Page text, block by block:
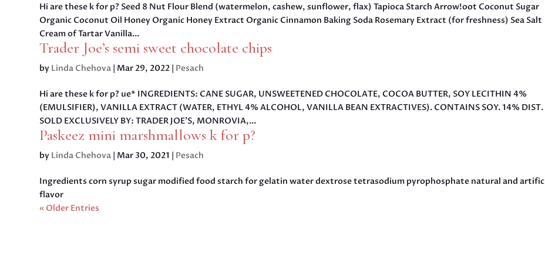
Hi are these k for p? Seed 8 Nut Flour Blend (watermelon, cashew, sunflower, flax) Tapioca Starch Arrow!oot Coconut Sugar
Organic Coconut Oil Honey Organic Honey Extract Organic Cinnamon Baking Soda Rosemary Extract (for freshness) Sea Salt
Cream of Tartar Vanilla...
Trader Joe’s semi sweet chocolate chips
by Linda Chehova | Mar 29, 2022 | Pesach
Hi are these k for p? ue* INGREDIENTS: CANE SUGAR, UNSWEETENED CHOCOLATE, COCOA BUTTER, SOY LECITHIN 4%
(EMULSIFIER), VANILLA EXTRACT (WATER, ETHYL 4% ALCOHOL, VANILLA BEAN EXTRACTIVES). CONTAINS SOY. 14% DIST.
SOLD EXCLUSIVELY BY: TRADER JOE’S, MONROVIA,...
Paskeez mini marshmallows k for p?
by Linda Chehova | Mar 30, 2021 | Pesach
Ingredients corn syrup sugar modified food starch for gelatin water dextrose tetrasodium pyrophosphate natural and
flavor
« Older Entries